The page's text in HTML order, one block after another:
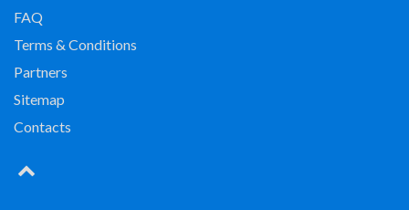
FAQ
Terms & Conditions
Partners
Sitemap
Contacts